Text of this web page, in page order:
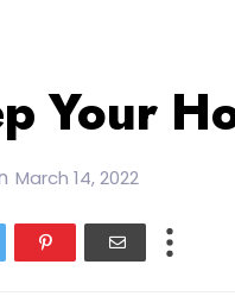
Your
March 14, 2022